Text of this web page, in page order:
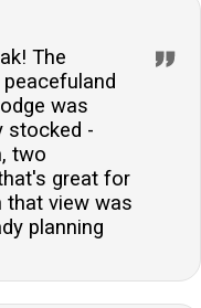
The
was
stocked -
two
great for
that view was
planning